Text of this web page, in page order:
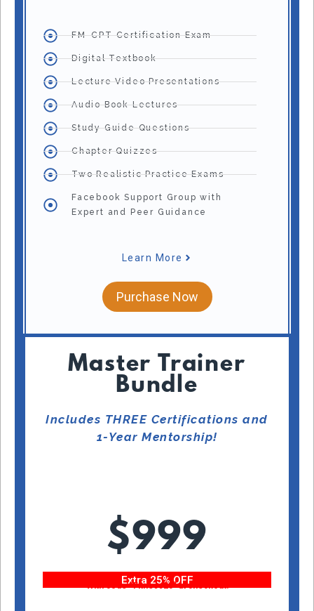
FM-CPT Certification Exam
Digital Textbook
Lecture Video Presentations
Audio Book Lectures
Study Guide Questions
Chapter Quizzes
Two Realistic Practice Exams
Facebook Support Group with
Expert and Peer Guidance
Learn More
Purchase Now
Master Trainer
Bundle
Includes THREE Certifications and
1-Year Mentorship!
$999
Extra 25% OFF
With code “Fitness25” at checkout!